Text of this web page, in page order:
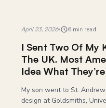
April 23, 2026 6 min read
I Sent Two Of My
The UK. Most
Idea What
My son went to St.
design at Goldsmiths,